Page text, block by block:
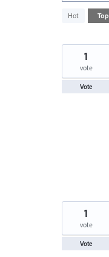
Hot Top
802
results
1
vote
Vote
1
vote
Vote